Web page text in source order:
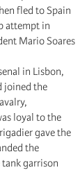
fled to Spain
attempt in
Mario Soares
in Lisbon,
joined the
loyal to the
gave the
the
garrison